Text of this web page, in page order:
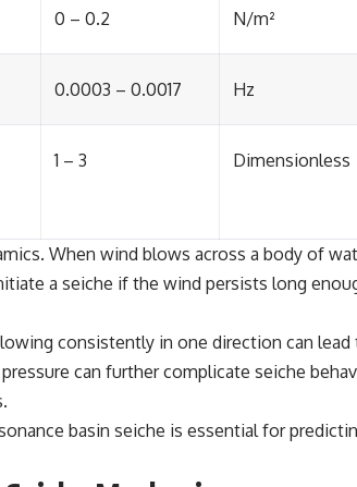
0 – 0.2 N/m²
0.0003 – 0.0017 Hz
1 – 3 Dimensionless
When wind blows across a body of
a seiche if the wind persists long
consistently in one direction can
can further complicate seiche
basin seiche is essential for